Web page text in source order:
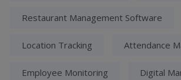
Restaurant Management Software
Location Tracking Attendance
Employee Monitoring Digital